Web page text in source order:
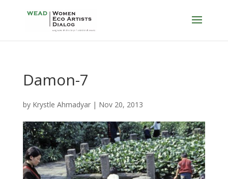
Damon-7
by Krystle Ahmadyar| Nov 20, 2013